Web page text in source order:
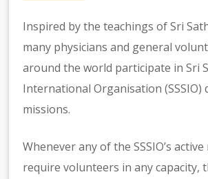
Inspired by the teachings of Sri
many physicians and general
around the world participate in Sri
International Organisation (SSSIO)
missions.
Whenever any of the SSSIO’s
require volunteers in any capacity,